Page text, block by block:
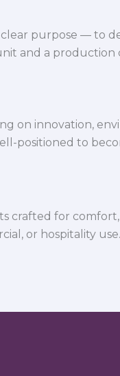
purpose —
and a
innovation,
positioned to
for
or hospitality use.